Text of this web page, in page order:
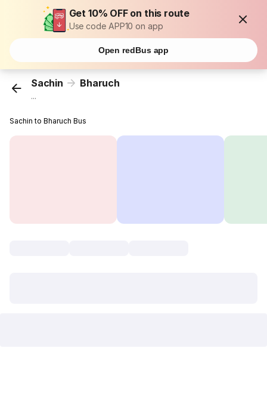
Get 10% OFF on this route
Use code APP10 on app
Open redBus app
Sachin Bharuch
...
Sachin to Bharuch Bus